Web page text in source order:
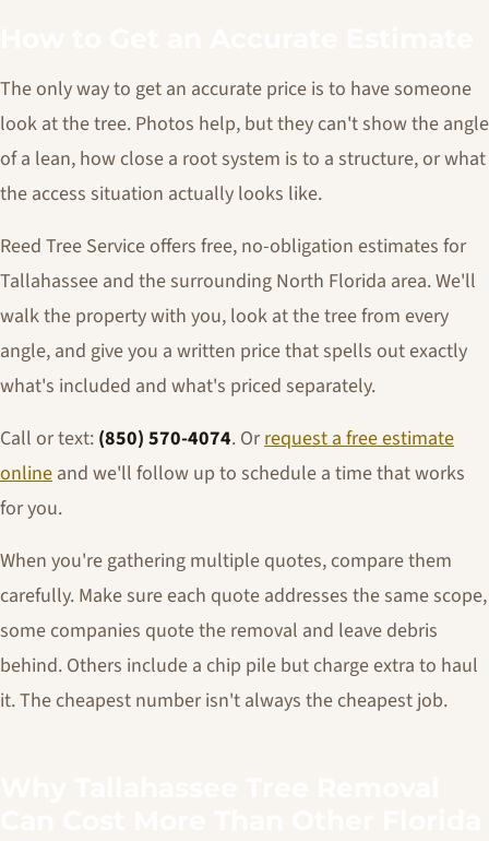
The only way to get an accurate price is to have someone
look at the tree. Photos help, but they can't show the angle
of a lean, how close a root system is to a structure, or what
the access situation actually looks like.
Reed Tree Service offers free, no-obligation estimates for
Tallahassee and the surrounding North Florida area. We'll
walk the property with you, look at the tree from every
angle, and give you a written price that spells out exactly
what's included and what's priced separately.
Call or text: (850) 570-4074. Orrequest a free estimate
online and we'll follow up to schedule a time that works
for you.
When you're gathering multiple quotes, compare them
carefully. Make sure each quote addresses the same scope,
some companies quote the removal and leave debris
behind. Others include a chip pile but charge extra to haul
it. The cheapest number isn't always the cheapest job.